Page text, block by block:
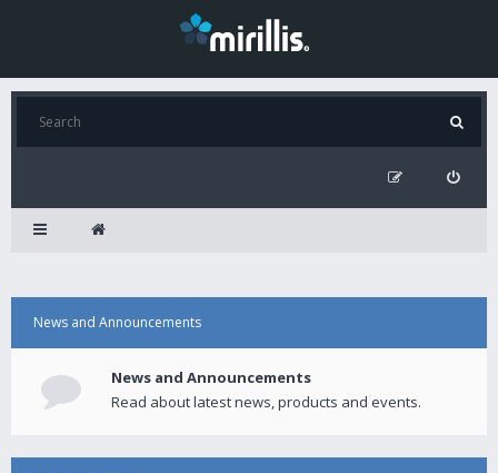
News and Announcements
News and Announcements
Read about latest news, products and events.